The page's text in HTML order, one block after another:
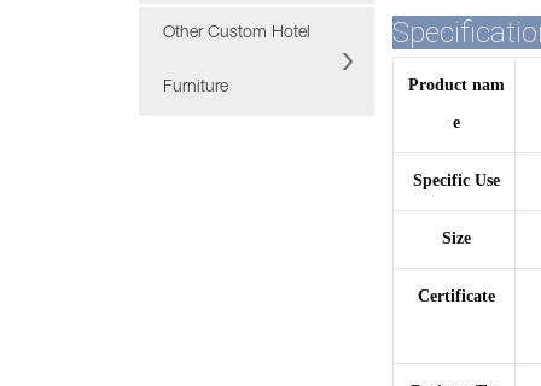
Other Custom Hotel
Furniture Product nam
e
Specific Use
Size
Certificate